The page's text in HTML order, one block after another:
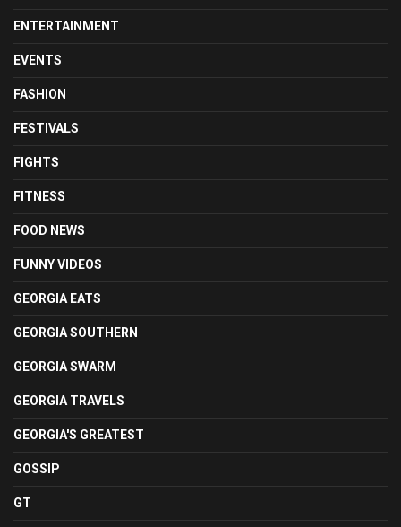
ENTERTAINMENT
EVENTS
FASHION
FESTIVALS
FIGHTS
FITNESS
FOOD NEWS
FUNNY VIDEOS
GEORGIA EATS
GEORGIA SOUTHERN
GEORGIA SWARM
GEORGIA TRAVELS
GEORGIA'S GREATEST
GOSSIP
GT